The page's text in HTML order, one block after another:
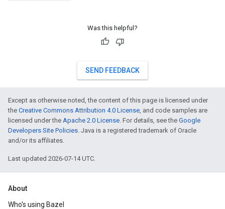
Was this helpful?
SEND FEEDBACK
Except as otherwise noted, the content of this page is licensed under
the Creative Commons Attribution 4.0 License, and code samples are
licensed under the Apache 2.0 License. For details, see the Google
Developers Site Policies. Java is a registered trademark of Oracle
and/or its affiliates.
Last updated 2026-07-14 UTC.
About
Who's using Bazel